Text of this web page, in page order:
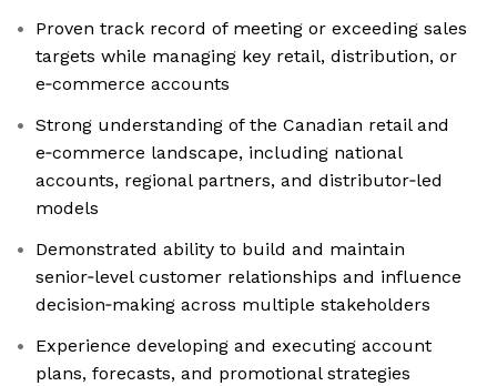
Proven track record of meeting or exceeding sales
targets while managing key retail, distribution, or
e‑commerce accounts
Strong understanding of the Canadian retail and
e‑commerce landscape, including national
accounts, regional partners, and distributor‑led
models
Demonstrated ability to build and maintain
senior‑level customer relationships and influence
decision‑making across multiple stakeholders
Experience developing and executing account
plans, forecasts, and promotional strategies